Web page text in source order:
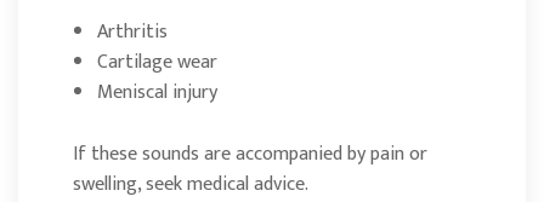
Arthritis
Cartilage wear
Meniscal injury
If these sounds are accompanied by pain or
swelling, seek medical advice.